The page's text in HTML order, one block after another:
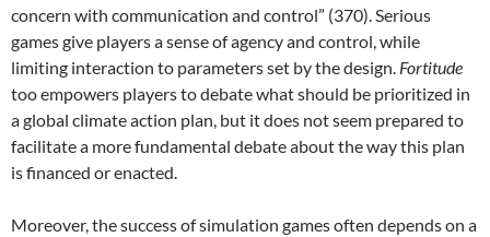
concern with communication and control” (370). Serious
games give players a sense of agency and control, while
limiting interaction to parameters set by the design. Fortitude
too empowers players to debate what should be prioritized in
a global climate action plan, but it does not seem prepared to
facilitate a more fundamental debate about the way this plan
is financed or enacted.
Moreover, the success of simulation games often depends on a